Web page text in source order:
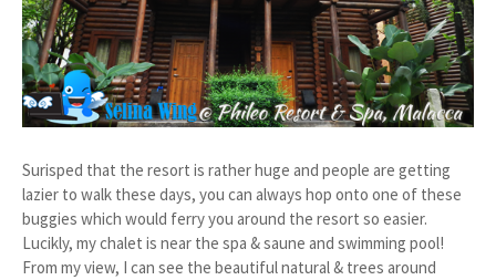
Surisped that the resort is rather huge and people are getting
lazier to walk these days, you can always hop onto one of these
buggies which would ferry you around the resort so easier.
Lucikly, my chalet is near the spa & saune and swimming pool!
From my view, I can see the beautiful natural & trees around